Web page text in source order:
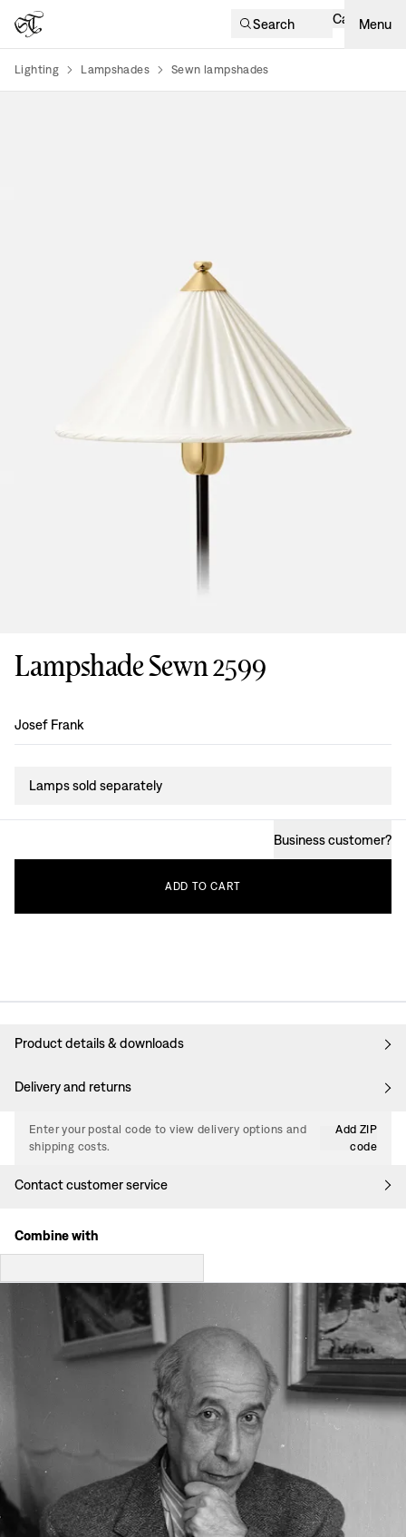
Search Cart Menu
Lighting Lampshades Sewn lampshades
Lampshade Sewn 2599
Design:
Josef Frank
Lamps sold separately
Business customer?
ADD TO CART
Product details & downloads
Delivery and returns
Enter your postal code to view delivery options and
shipping costs.
Add ZIP
code
Contact customer service
Combine with